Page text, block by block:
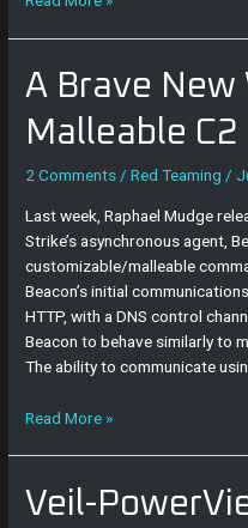
A Brave New
Malleable C2
2 Comments/Red Teaming /
Last week, Raphael Mudge
Strike’s asynchronous agent,
customizable/malleable
Beacon’s initial
HTTP, with a DNS control
Beacon to behave similarly to
The ability to communicate
A
Brave
New
World:
Malleable
Read More »
Veil-
Veil-
PowerView: